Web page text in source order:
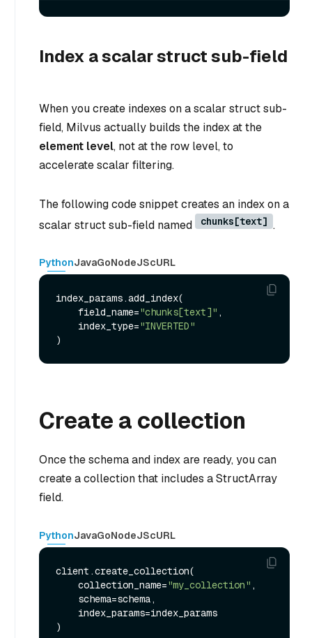
Index a scalar struct sub-field
When you create indexes on a scalar struct sub-
field, Milvus actually builds the index at the
element level, not at the row level, to
accelerate scalar filtering.
The following code snippet creates an index on a
scalar struct sub-field named
chunks[text] .
PythonJavaGoNodeJScURL
index_params.add_index(
    field_name=
"chunks[text]" ,
    index_type=
"INVERTED"
Create a collection
Once the schema and index are ready, you can
create a collection that includes a StructArray
field.
PythonJavaGoNodeJScURL
client.create_collection(
    collection_name=
"my_collection" ,